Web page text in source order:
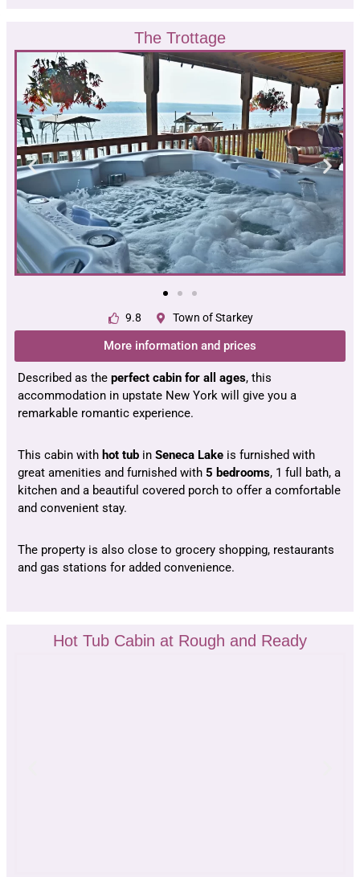
The Trottage
9.8 Town of Starkey
More information and prices
Described as the perfect cabin for all ages, this
accommodation in upstate New York will give you a
remarkable romantic experience.
This cabin with hot tub in Seneca Lake is furnished with
great amenities and furnished with 5 bedrooms, 1 full bath, a
kitchen and a beautiful covered porch to offer a comfortable
and convenient stay.
The property is also close to grocery shopping, restaurants
and gas stations for added convenience.
Hot Tub Cabin at Rough and Ready